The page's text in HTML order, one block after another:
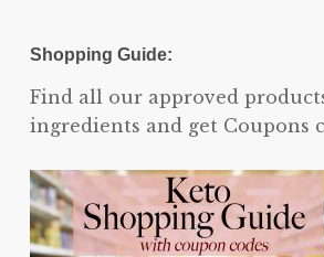
Shopping Guide:
Find all our approved
ingredients and get Coupons